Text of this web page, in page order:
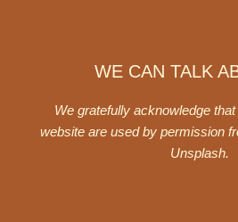
WE CAN TALK
We gratefully acknowledge
website are used by permission
Unsplash.